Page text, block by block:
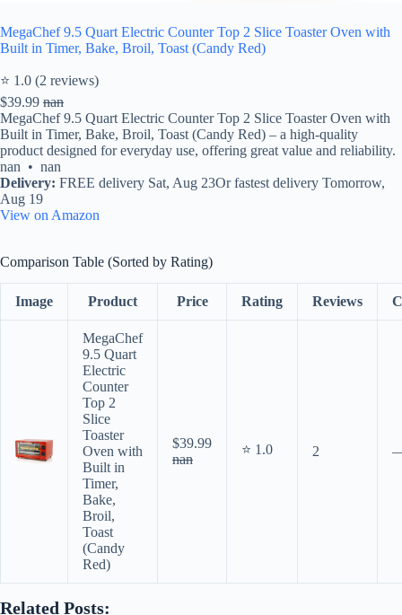
MegaChef 9.5 Quart Electric Counter Top 2 Slice Toaster Oven with
Built in Timer, Bake, Broil, Toast (Candy Red)
⭐ 1.0 (2 reviews)
$39.99 nan
MegaChef 9.5 Quart Electric Counter Top 2 Slice Toaster Oven with
Built in Timer, Bake, Broil, Toast (Candy Red) – a high-quality
product designed for everyday use, offering great value and reliability.
nan • nan
Delivery: FREE delivery Sat, Aug 23Or fastest delivery Tomorrow,
Aug 19
View on Amazon
Comparison Table (Sorted by Rating)
Image Product Price Rating Reviews
MegaChef
9.5 Quart
Electric
Counter
Top 2
Slice
Toaster
Oven with
Built in
Timer,
Bake,
Broil,
Toast
(Candy
Red)
$39.99
nan
⭐ 1.0 2
Related Posts: